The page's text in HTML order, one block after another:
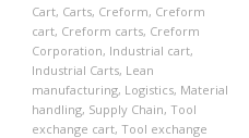
Cart, Carts, Creform, Creform
cart, Creform carts, Creform
Corporation, Industrial cart,
Industrial Carts, Lean
manufacturing, Logistics, Material
handling, Supply Chain, Tool
exchange cart, Tool exchange